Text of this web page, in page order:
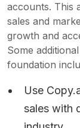
accounts. This
sales and
growth and
Some
foundation
Use
sales with